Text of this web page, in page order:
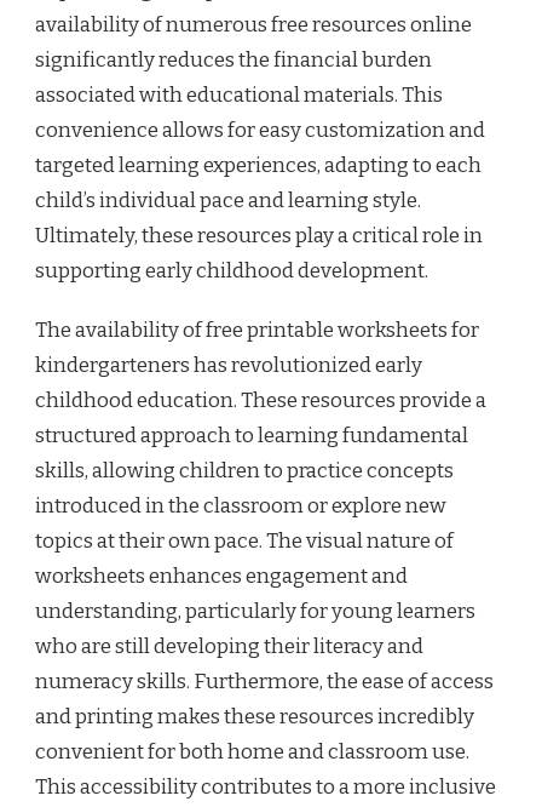
availability of numerous free resources online
significantly reduces the financial burden
associated with educational materials. This
convenience allows for easy customization and
targeted learning experiences, adapting to each
child’s individual pace and learning style.
Ultimately, these resources play a critical role in
supporting early childhood development.
The availability of free printable worksheets for
kindergarteners has revolutionized early
childhood education. These resources provide a
structured approach to learning fundamental
skills, allowing children to practice concepts
introduced in the classroom or explore new
topics at their own pace. The visual nature of
worksheets enhances engagement and
understanding, particularly for young learners
who are still developing their literacy and
numeracy skills. Furthermore, the ease of access
and printing makes these resources incredibly
convenient for both home and classroom use.
This accessibility contributes to a more inclusive